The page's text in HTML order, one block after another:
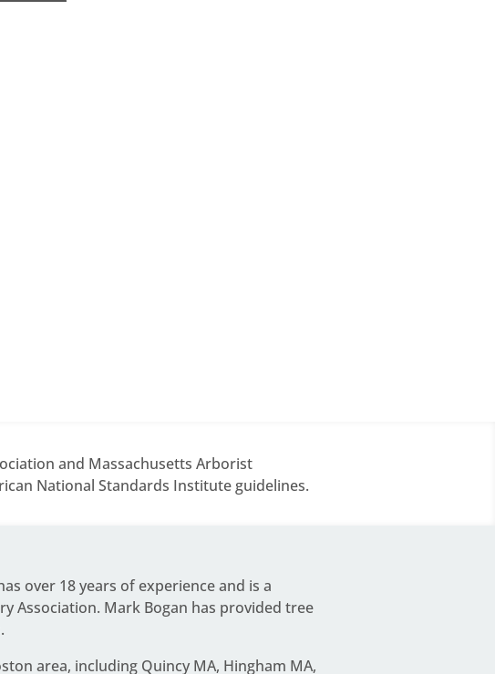
and Massachusetts Arborist
National Standards Institute guidelines.
over 18 years of experience and is a
Association. Mark Bogan has provided tree
area, including Quincy MA, Hingham MA,